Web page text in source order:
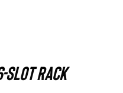
slot rack